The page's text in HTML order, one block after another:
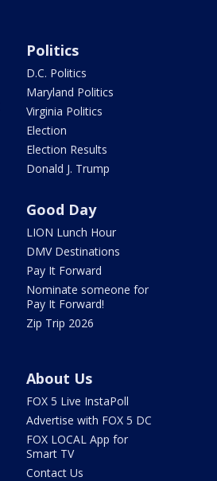
Politics
D.C. Politics
Maryland Politics
Virginia Politics
Election
Election Results
Donald J. Trump
Good Day
LION Lunch Hour
DMV Destinations
Pay It Forward
Nominate someone for
Pay It Forward!
Zip Trip 2026
About Us
FOX 5 Live InstaPoll
Advertise with FOX 5 DC
FOX LOCAL App for
Smart TV
Contact Us